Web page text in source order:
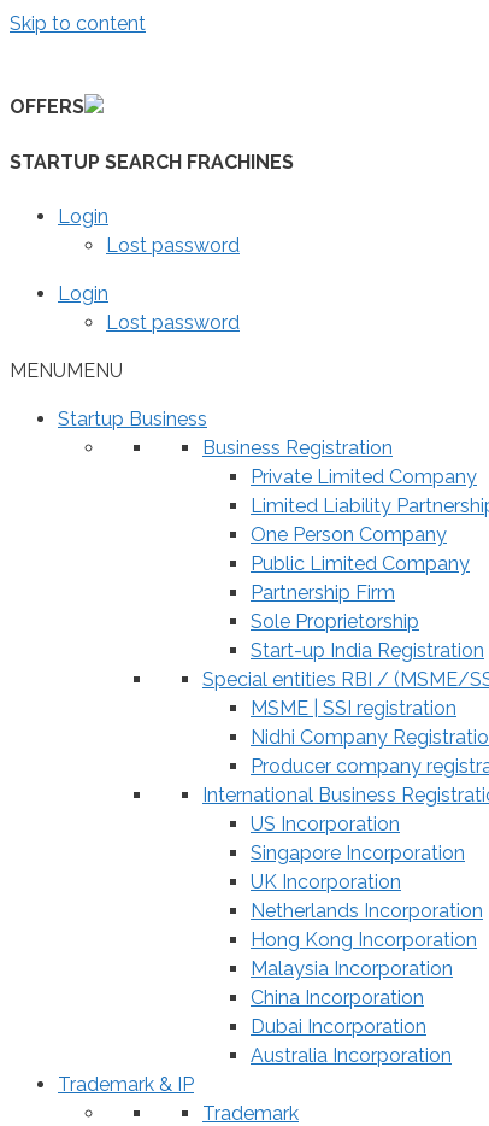
Skip to content
OFFERS
STARTUP SEARCH FRACHINES
Login
Lost password
Login
Lost password
MENUMENU
Startup Business
Business Registration
Private Limited Company
Limited Liability
One Person Company
Public Limited Company
Partnership Firm
Sole Proprietorship
Start-up India Registration
Special entities RBI / (MSME/
MSME | SSI registration
Nidhi Company
Producer company
International Business
US Incorporation
Singapore Incorporation
UK Incorporation
Netherlands Incorporation
Hong Kong Incorporation
Malaysia Incorporation
China Incorporation
Dubai Incorporation
Australia Incorporation
Trademark & IP
Trademark